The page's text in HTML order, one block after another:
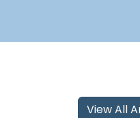
View All